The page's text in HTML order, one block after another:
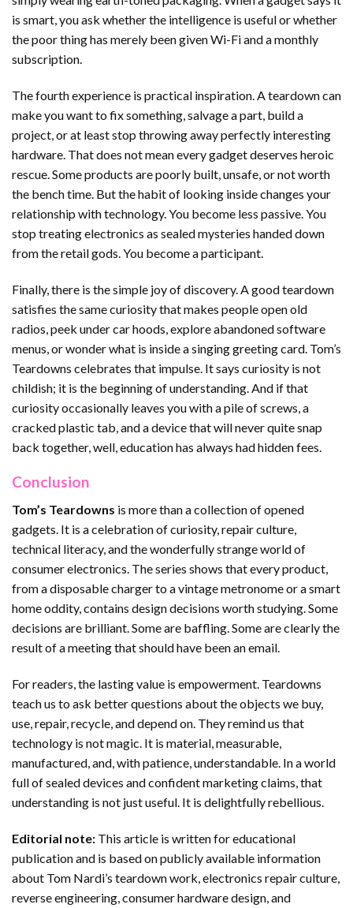
is smart, you ask whether the intelligence is useful or whether
the poor thing has merely been given Wi-Fi and a monthly
subscription.
The fourth experience is practical inspiration. A teardown can
make you want to fix something, salvage a part, build a
project, or at least stop throwing away perfectly interesting
hardware. That does not mean every gadget deserves heroic
rescue. Some products are poorly built, unsafe, or not worth
the bench time. But the habit of looking inside changes your
relationship with technology. You become less passive. You
stop treating electronics as sealed mysteries handed down
from the retail gods. You become a participant.
Finally, there is the simple joy of discovery. A good teardown
satisfies the same curiosity that makes people open old
radios, peek under car hoods, explore abandoned software
menus, or wonder what is inside a singing greeting card. Tom’s
Teardowns celebrates that impulse. It says curiosity is not
childish; it is the beginning of understanding. And if that
curiosity occasionally leaves you with a pile of screws, a
cracked plastic tab, and a device that will never quite snap
back together, well, education has always had hidden fees.
Conclusion
Tom’s Teardowns is more than a collection of opened
gadgets. It is a celebration of curiosity, repair culture,
technical literacy, and the wonderfully strange world of
consumer electronics. The series shows that every product,
from a disposable charger to a vintage metronome or a smart
home oddity, contains design decisions worth studying. Some
decisions are brilliant. Some are baffling. Some are clearly the
result of a meeting that should have been an email.
For readers, the lasting value is empowerment. Teardowns
teach us to ask better questions about the objects we buy,
use, repair, recycle, and depend on. They remind us that
technology is not magic. It is material, measurable,
manufactured, and, with patience, understandable. In a world
full of sealed devices and confident marketing claims, that
understanding is not just useful. It is delightfully rebellious.
Editorial note: This article is written for educational
publication and is based on publicly available information
about Tom Nardi’s teardown work, electronics repair culture,
reverse engineering, consumer hardware design, and